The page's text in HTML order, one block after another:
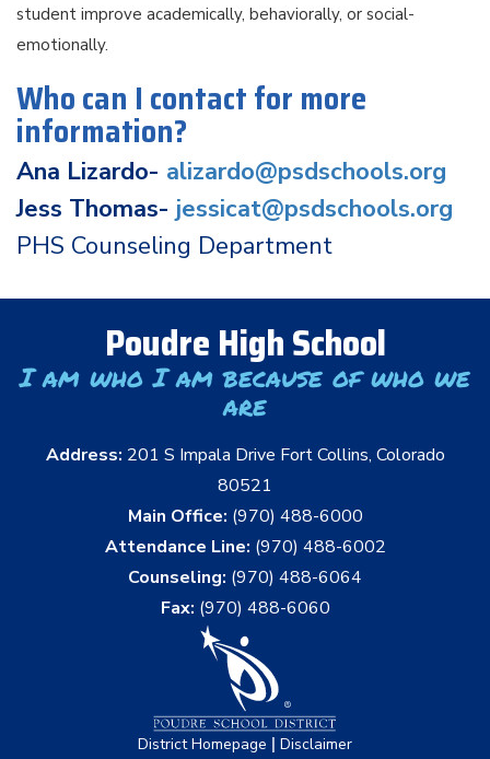
student improve academically, behaviorally, or social-
emotionally.
Who can I contact for more
information?
Ana Lizardo- alizardo@psdschools.org
Jess Thomas-jessicat@psdschools.org
PHS Counseling Department
Poudre High School
I am who I am because of who we
are
Address: 201 S Impala Drive Fort Collins, Colorado
80521
Main Office: (970) 488-6000
Attendance Line: (970) 488-6002
Counseling: (970) 488-6064
Fax: (970) 488-6060
District Homepage | Disclaimer